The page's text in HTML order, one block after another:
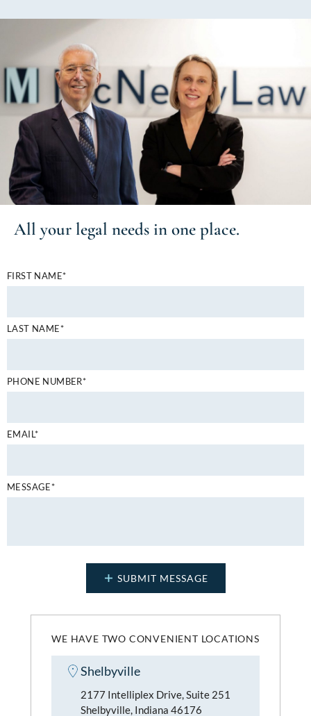
All your legal needs in one place.
WE HAVE TWO CONVENIENT LOCATIONS
Shelbyville
2177 Intelliplex Drive, Suite 251
Shelbyville, Indiana 46176
FIRST NAME*
LAST NAME*
PHONE NUMBER*
EMAIL*
MESSAGE*